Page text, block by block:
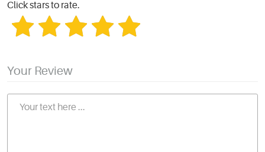
Click stars to rate.
Your Review